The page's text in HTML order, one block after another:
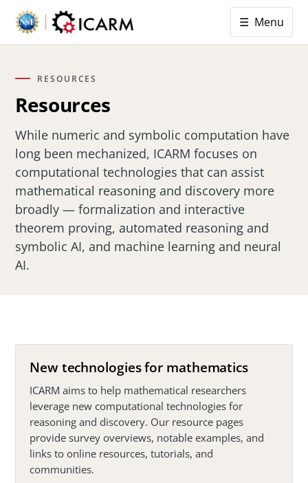
☰ Menu
RESOURCES
Resources
While numeric and symbolic computation have
long been mechanized, ICARM focuses on
computational technologies that can assist
mathematical reasoning and discovery more
broadly — formalization and interactive
theorem proving, automated reasoning and
symbolic AI, and machine learning and neural
AI.
New technologies for mathematics
ICARM aims to help mathematical researchers
leverage new computational technologies for
reasoning and discovery. Our resource pages
provide survey overviews, notable examples, and
links to online resources, tutorials, and
communities.